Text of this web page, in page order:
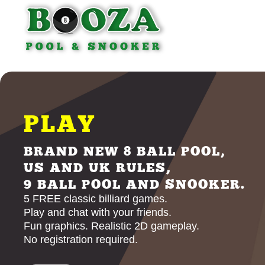
PLAY
BRAND NEW 8 BALL POOL,
US AND UK RULES,
9 BALL POOL AND SNOOKER.
5 FREE classic billiard games.
Play and chat with your friends.
Fun graphics. Realistic 2D gameplay.
No registration required.